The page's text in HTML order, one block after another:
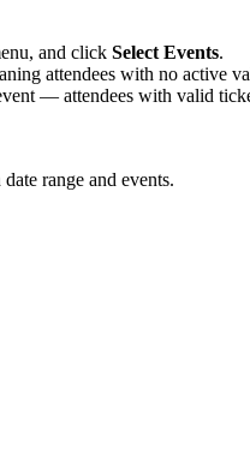
and click Select Events.
attendees with no active
— attendees with valid
range and events.